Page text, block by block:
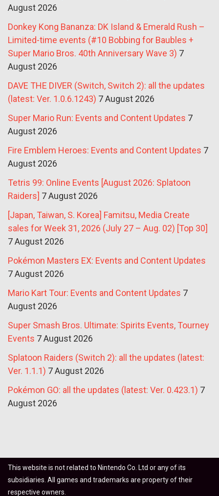
August 2026
Donkey Kong Bananza: DK Island & Emerald Rush –
Limited-time events (#10 Bobbing for Baubles +
Super Mario Bros. 40th Anniversary Wave 3) 7
August 2026
DAVE THE DIVER (Switch, Switch 2): all the updates
(latest: Ver. 1.0.6.1243) 7 August 2026
Super Mario Run: Events and Content Updates 7
August 2026
Fire Emblem Heroes: Events and Content Updates 7
August 2026
Tetris 99: Online Events [August 2026: Splatoon
Raiders] 7 August 2026
[Japan, Taiwan, S. Korea] Famitsu, Media Create
sales for Week 31, 2026 (July 27 – Aug. 02) [Top 30]
7 August 2026
Pokémon Masters EX: Events and Content Updates
7 August 2026
Mario Kart Tour: Events and Content Updates 7
August 2026
Super Smash Bros. Ultimate: Spirits Events, Tourney
Events 7 August 2026
Splatoon Raiders (Switch 2): all the updates (latest:
Ver. 1.1.1) 7 August 2026
Pokémon GO: all the updates (latest: Ver. 0.423.1) 7
August 2026
This website is not related to Nintendo Co. Ltd or any of its
subsidiaries. All games and trademarks are property of their
respective owners.